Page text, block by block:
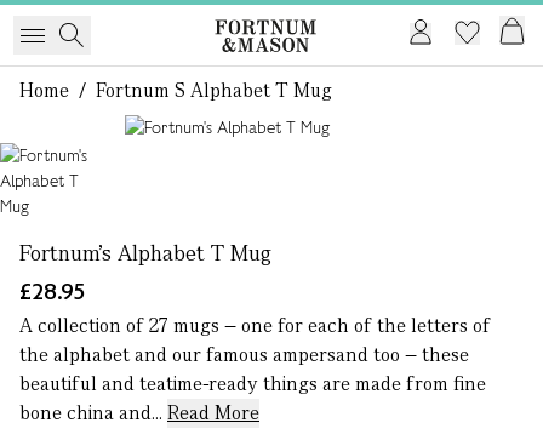
Home / Fortnum S Alphabet T Mug
Fortnum's Alphabet T Mug
£28.95
A collection of 27 mugs – one for each of the letters of
the alphabet and our famous ampersand too – these
beautiful and teatime-ready things are made from fine
bone china and... Read More